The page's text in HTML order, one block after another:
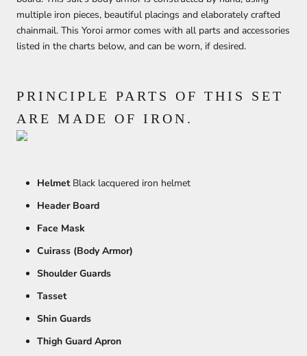
multiple iron pieces, beautiful placings and elaborately crafted
chainmail. This Yoroi armor comes with all parts and accessories
listed in the charts below, and can be worn, if desired.
PRINCIPLE PARTS OF THIS SET
ARE MADE OF IRON.
HelmetBlack lacquered iron helmet
Header Board
Face Mask
Cuirass (Body Armor)
Shoulder Guards
Tasset
Shin Guards
Thigh Guard Apron